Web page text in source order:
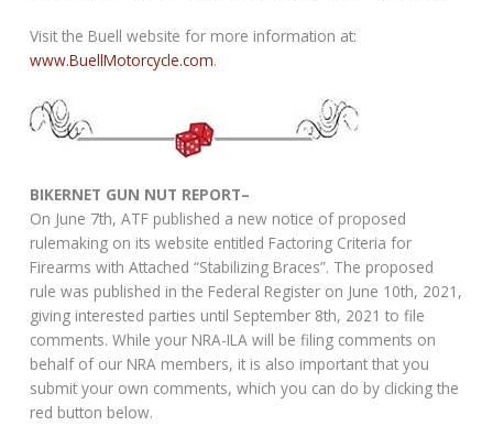
Visit the Buell website for more information at:
www.BuellMotorcycle.com.
BIKERNET GUN NUT REPORT–
On June 7th, ATF published a new notice of proposed
rulemaking on its website entitled Factoring Criteria for
Firearms with Attached “Stabilizing Braces”. The proposed
rule was published in the Federal Register on June 10th, 2021,
giving interested parties until September 8th, 2021 to file
comments. While your NRA-ILA will be filing comments on
behalf of our NRA members, it is also important that you
submit your own comments, which you can do by clicking the
red button below.